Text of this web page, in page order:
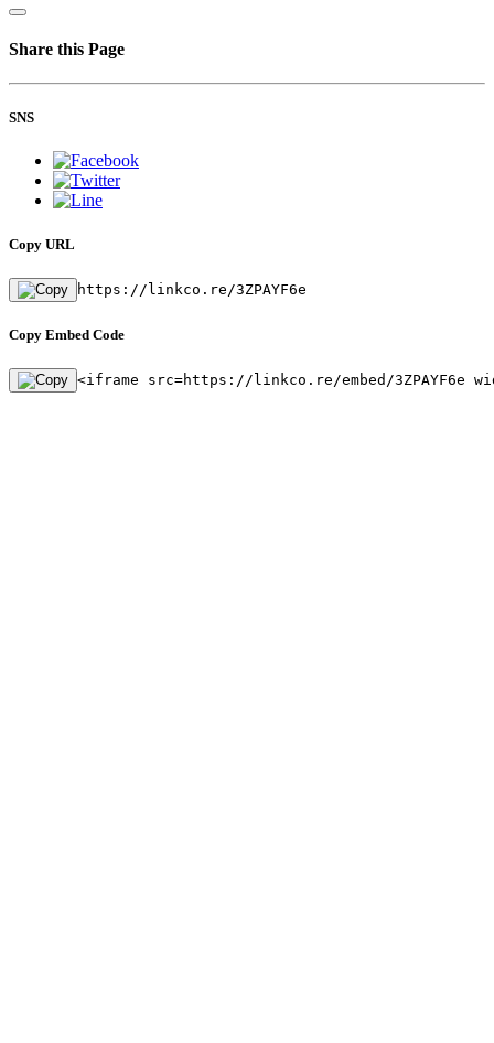
Share this Page
SNS
Copy URL
https://linkco.re/3ZPAYF6e
Copy Embed Code
<iframe src=https://linkco.re/embed/3ZPAYF6e